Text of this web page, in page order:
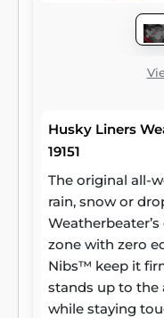
Husky Liners
19151
The original all-
rain, snow or
zone with zero
Nibs™ keep it
stands up to the
while staying